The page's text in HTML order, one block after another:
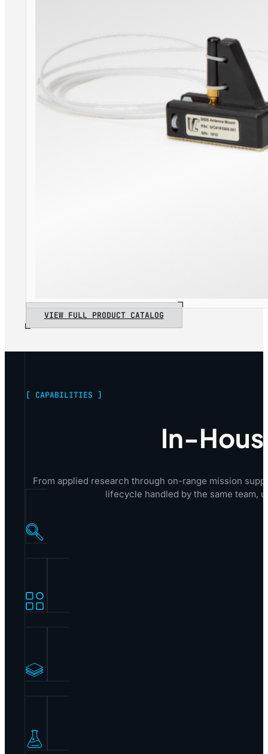
VIEW FULL PRODUCT CATALOG
[ CAPABILITIES ]
In-
From applied research through on-range mission
lifecycle handled by the same team,